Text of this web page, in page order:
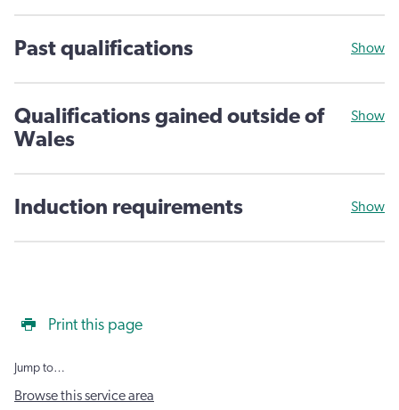
Past qualifications Show
Qualifications gained outside of
Wales
Show
Induction requirements Show
Print this page
Jump to…
Browse this service area